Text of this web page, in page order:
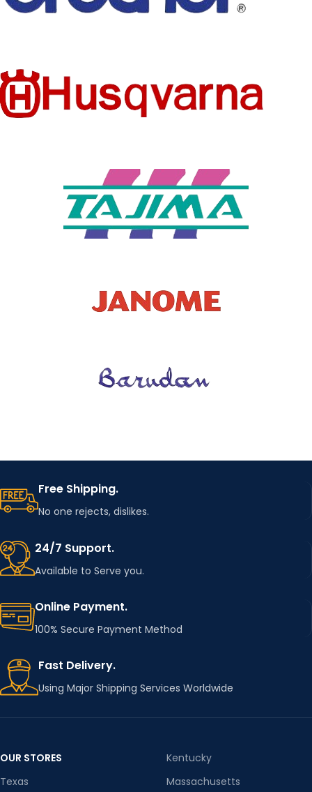
SLEEVE
APPLICA
BLE
summer
TION
none
PATTER
N TYPE
Solid
COLOR
STYLE
Free Shipping.
No one rejects, dislikes.
24/7 Support.
Available to Serve you.
Online Payment.
100% Secure Payment Method
Fast Delivery.
Using Major Shipping Services Worldwide
OUR STORES
Texas
Kentucky
Massachusetts